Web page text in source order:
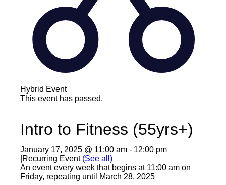
Hybrid Event
This event has passed.
Intro to Fitness (55yrs+)
January 17, 2025 @ 11:00 am - 12:00 pm
Recurring Event (See all)
An event every week that begins at 11:00 am on
Friday, repeating until March 28, 2025